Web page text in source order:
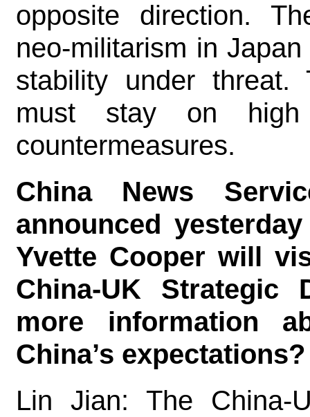
opposite direction.
neo-militarism in
stability under threat.
must stay on
countermeasures.
China News
announced
Yvette Cooper will
China-UK Strategic
more information
China’s expectations?
Lin Jian: The China-